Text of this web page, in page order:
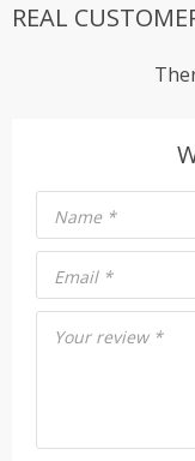
REAL
Your review *
Name *
Email *